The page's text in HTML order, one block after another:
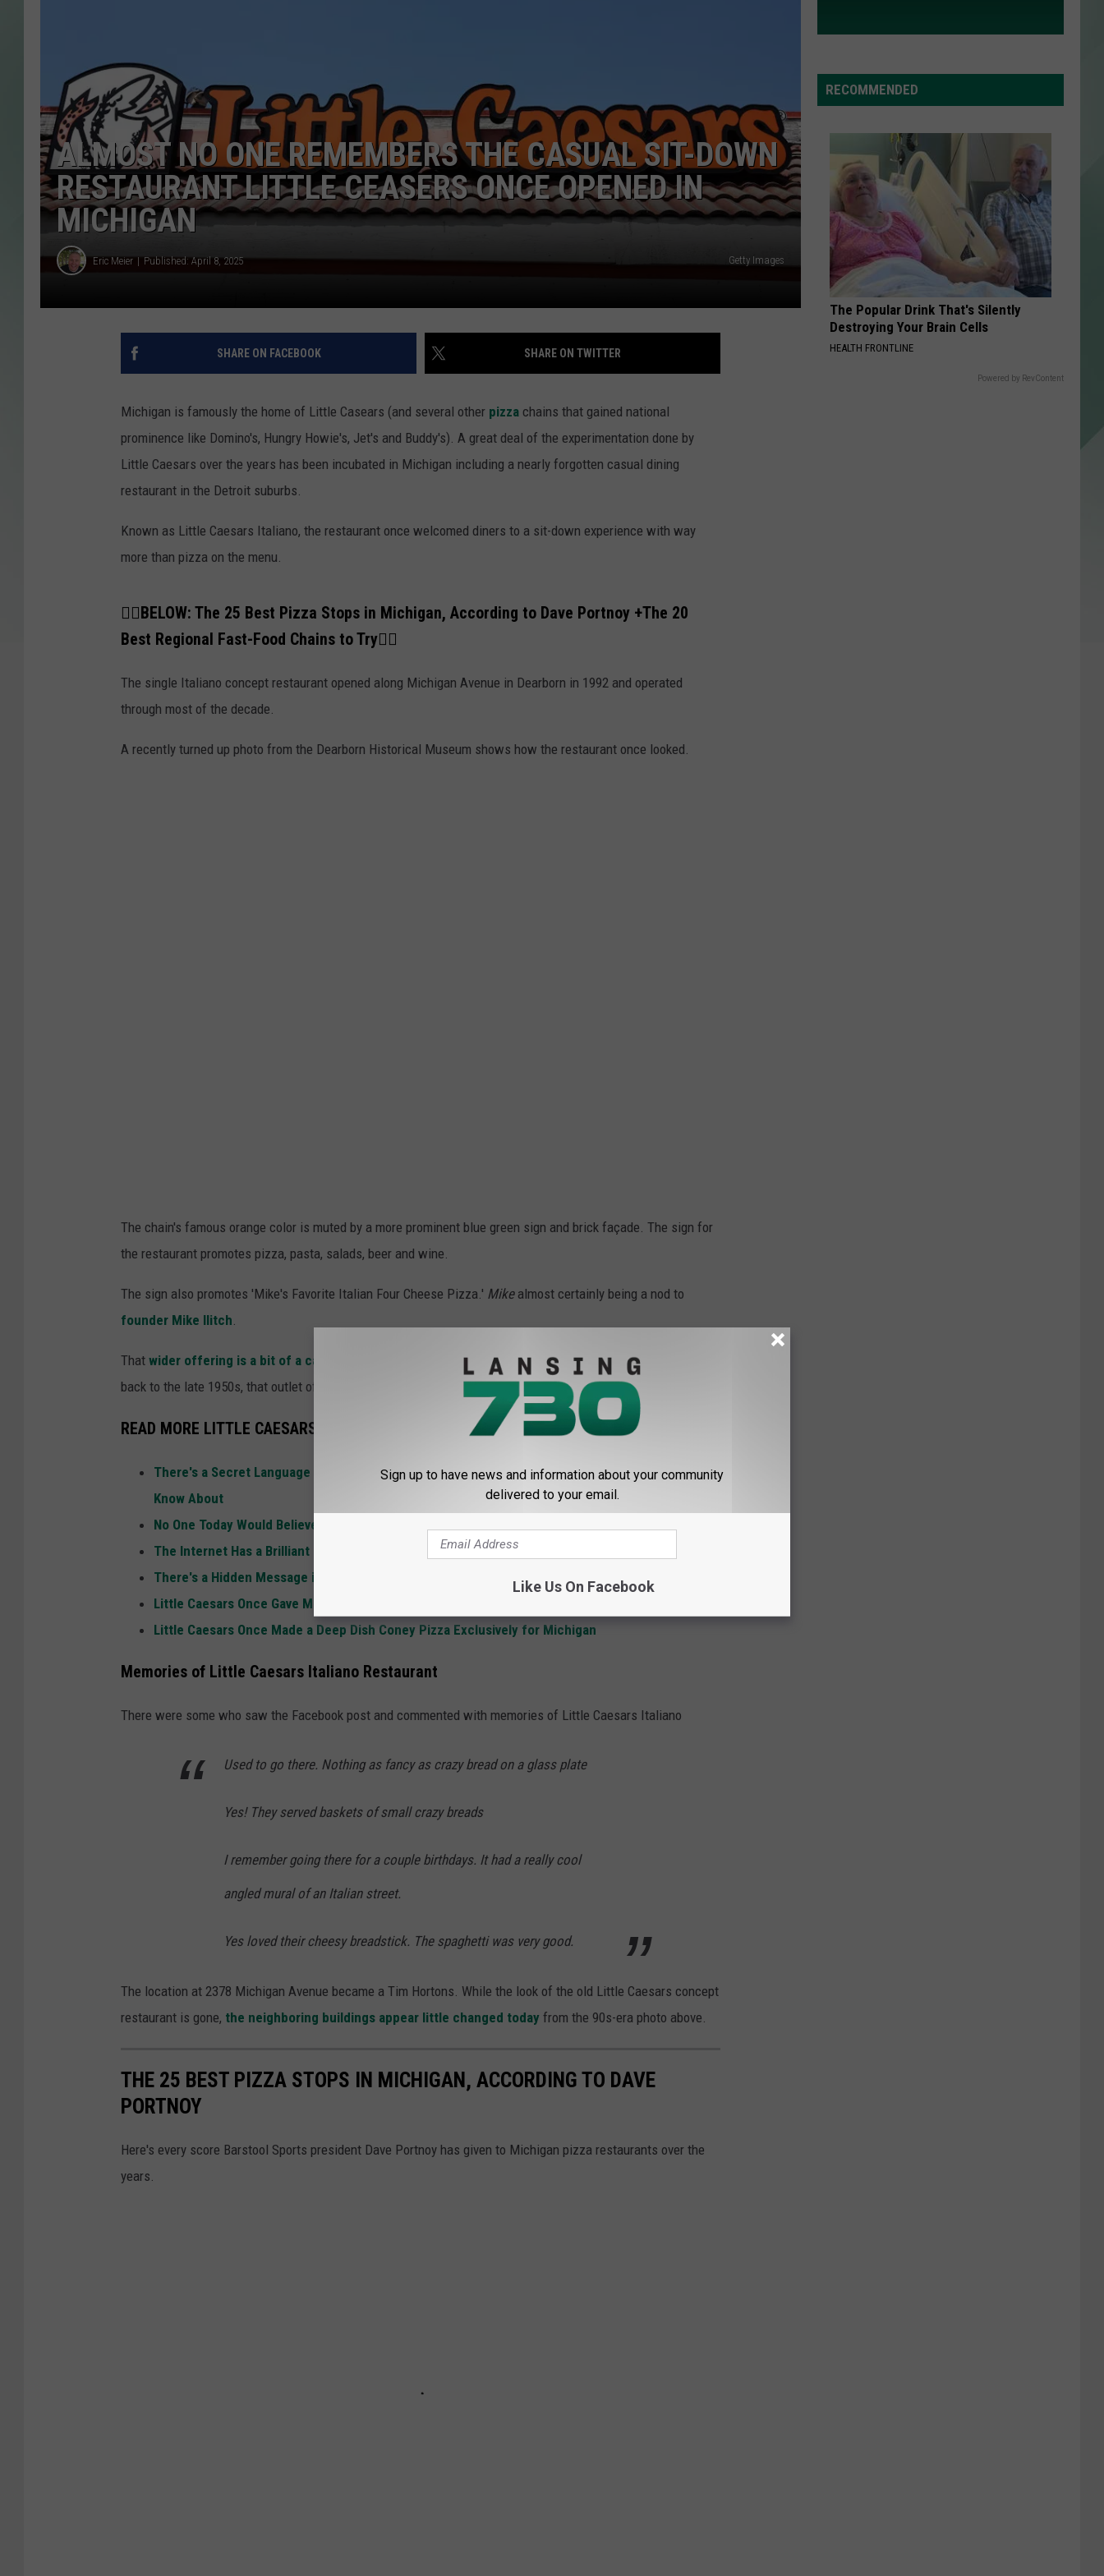
ALMOST NO ONE REMEMBERS THE CASUAL SIT-DOWN
RESTAURANT LITTLE CEASERS ONCE OPENED IN
MICHIGAN
Eric Meier Published: April 8, 2025 Getty Images
SHARE ON FACEBOOK SHARE ON TWITTER
Michigan is famously the home of Little Casears (and several other pizza chains that gained national
prominence like Domino's, Hungry Howie's, Jet's and Buddy's). A great deal of the experimentation done by
Little Caesars over the years has been incubated in Michigan including a nearly forgotten casual dining
restaurant in the Detroit suburbs.
Known as Little Caesars Italiano, the restaurant once welcomed diners to a sit-down experience with way
more than pizza on the menu.
👇🏼BELOW: The 25 Best Pizza Stops in Michigan, According to Dave Portnoy +The 20
Best Regional Fast-Food Chains to Try👇🏼
The single Italiano concept restaurant opened along Michigan Avenue in Dearborn in 1992 and operated
through most of the decade.
A recently turned up photo from the Dearborn Historical Museum shows how the restaurant once looked.
The chain's famous orange color is muted by a more prominent blue green sign and brick façade. The sign for
the restaurant promotes pizza, pasta, salads, beer and wine.
The sign also promotes 'Mike's Favorite Italian Four Cheese Pizza.' Mikealmost certainly being a nod to
founder Mike Ilitch.
That wider offering is a bit of a call back to the original Little Caesars location in Garden City
back to the late 1950s, that outlet offered chicken, fish and shrimp in addition to pizza.
READ MORE LITTLE CAESARS LORE
There's a Secret Language Spoken at Michigan-Based Little Caesars You're Not Supposed to
Know About
No One Today Would Believe the Items on the Original Michigan Little Caesars Menu
The Internet Has a Brilliant Idea for a Flagship Little Caesars Restaurant in Detroit - We're All In
There's a Hidden Message in the Little Caesars Logo No One Notices
Little Caesars Once Gave Michigan 2x4s of Flavor with 'Pizza by the Foot'
Little Caesars Once Made a Deep Dish Coney Pizza Exclusively for Michigan
Memories of Little Caesars Italiano Restaurant
There were some who saw the Facebook post and commented with memories of Little Caesars Italiano
Used to go there. Nothing as fancy as crazy bread on a glass plate
Yes! They served baskets of small crazy breads
I remember going there for a couple birthdays. It had a really cool
angled mural of an Italian street.
Yes loved their cheesy breadstick. The spaghetti was very good.
The location at 2378 Michigan Avenue became a Tim Hortons. While the look of the old Little Caesars concept
restaurant is gone, the neighboring buildings appear little changed today from the 90s-era photo above.
THE 25 BEST PIZZA STOPS IN MICHIGAN, ACCORDING TO DAVE
PORTNOY
Here's every score Barstool Sports president Dave Portnoy has given to Michigan pizza restaurants over the
years.
RECOMMENDED
The Popular Drink That's Silently
Destroying Your Brain Cells
HEALTH FRONTLINE
Powered by RevContent
Sign up to have news and information about your community
delivered to your email.
Like Us On Facebook